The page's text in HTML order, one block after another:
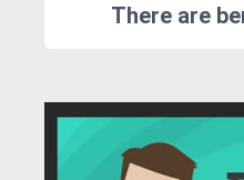
There are